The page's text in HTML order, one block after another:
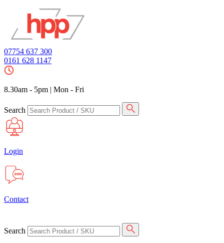
07754 637 300
0161 628 1147
8.30am - 5pm | Mon - Fri
Search
Login
Contact
Search